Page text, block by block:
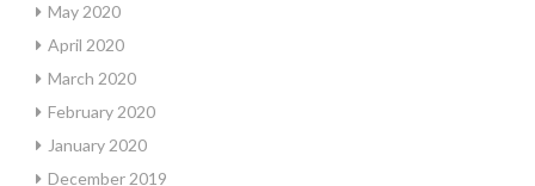
May 2020
April 2020
March 2020
February 2020
January 2020
December 2019